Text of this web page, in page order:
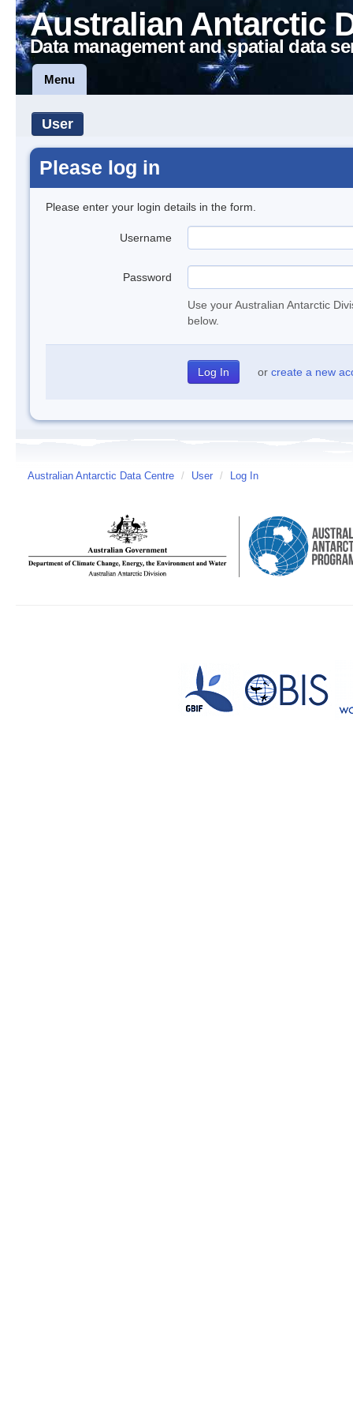
Australian Antarctic
Data management and spatial data
Menu
User
Please log in
Please enter your login details in the form.
Username
Password
Use your Australian Antarctic
below.
or create a new
Australian Antarctic Data Centre / User / Log In